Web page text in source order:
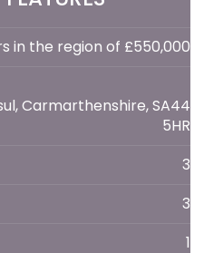
in the region of £550,000
Carmarthenshire, SA44
5HR
3
3
1